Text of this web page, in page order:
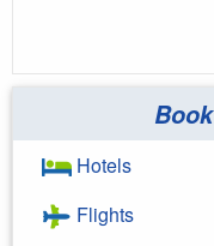
Hotels
Flights